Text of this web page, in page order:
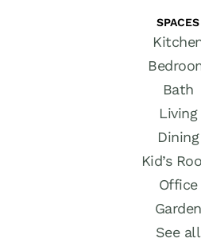
SPACES
Bath
Living
Dining
Kid’s
Office
Garden
See all